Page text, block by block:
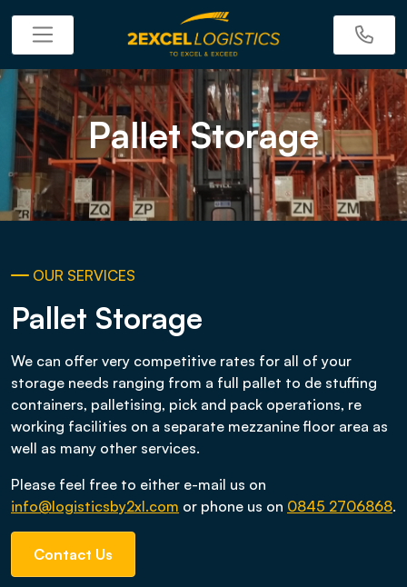
Pallet Storage
OUR SERVICES
Pallet Storage
We can offer very competitive rates for all of your
storage needs ranging from a full pallet to de stuffing
containers, palletising, pick and pack operations, re
working facilities on a separate mezzanine floor area as
well as many other services.
Please feel free to either e-mail us on
info@logisticsby2xl.com or phone us on 0845 2706868.
Contact Us